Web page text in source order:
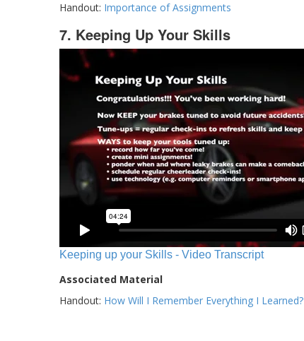
Handout: Importance of Assignments
7. Keeping Up Your Skills
Keeping up your Skills - Video Transcript
Associated Material
Handout: How Will I Remember Everything I Learned?